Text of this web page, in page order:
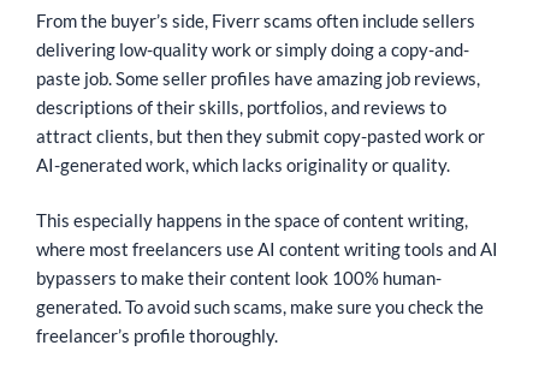
From the buyer’s side, Fiverr scams often include sellers
delivering low-quality work or simply doing a copy-and-
paste job. Some seller profiles have amazing job reviews,
descriptions of their skills, portfolios, and reviews to
attract clients, but then they submit copy-pasted work or
AI-generated work, which lacks originality or quality.
This especially happens in the space of content writing,
where most freelancers use AI content writing tools and AI
bypassers to make their content look 100% human-
generated. To avoid such scams, make sure you check the
freelancer’s profile thoroughly.